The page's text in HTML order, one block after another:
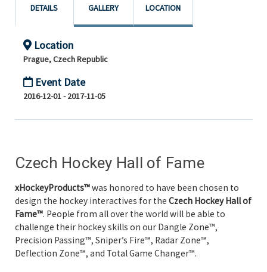
DETAILS GALLERY LOCATION
Location
Prague, Czech Republic
Event Date
2016-12-01 - 2017-11-05
Czech Hockey Hall of Fame
xHockeyProducts™was honored to have been chosen to
design the hockey interactives for the Czech Hockey Hall of
Fame™. People from all over the world will be able to
challenge their hockey skills on our Dangle Zone™,
Precision Passing™, Sniper’s Fire™, Radar Zone™,
Deflection Zone™, and Total Game Changer™.